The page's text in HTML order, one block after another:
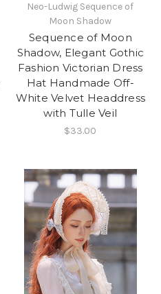
Neo-Ludwig Sequence of
Moon Shadow
Sequence of Moon
Shadow, Elegant Gothic
Fashion Victorian Dress
Hat Handmade Off-
White Velvet Headdress
with Tulle Veil
$33.00